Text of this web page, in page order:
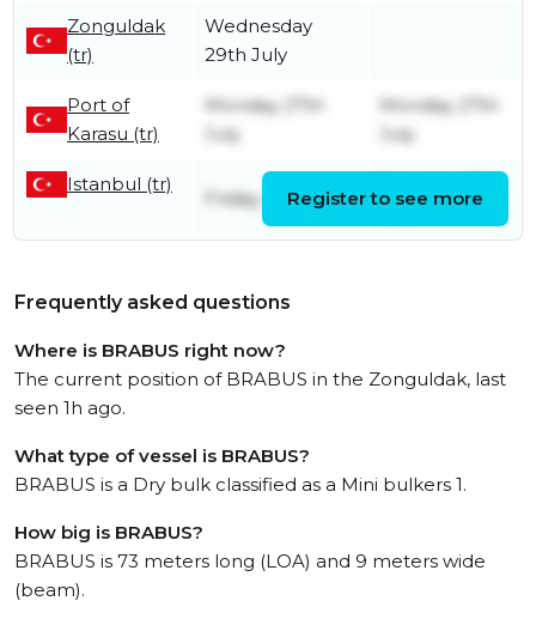
Zonguldak
(tr)
Wednesday
29th July
Port of
Karasu (tr)
Monday 27th
July
Monday 27th
July
Istanbul (tr)
Friday 26th June
July
Register to see more
Frequently asked questions
Where is BRABUS right now?
The current position of BRABUS in the Zonguldak, last
seen 1h ago.
What type of vessel is BRABUS?
BRABUS is a Dry bulk classified as a Mini bulkers 1.
How big is BRABUS?
BRABUS is 73 meters long (LOA) and 9 meters wide
(beam).